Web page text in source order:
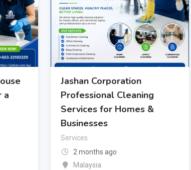
a
Jashan Corporation
Professional Cleaning
Services for Homes &
Businesses
Services
2 months ago
Malaysia